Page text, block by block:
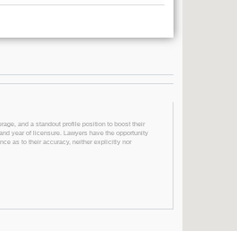
and a standout profile position to boost their
year of licensure. Lawyers have the opportunity
as to their accuracy, neither explicitly nor